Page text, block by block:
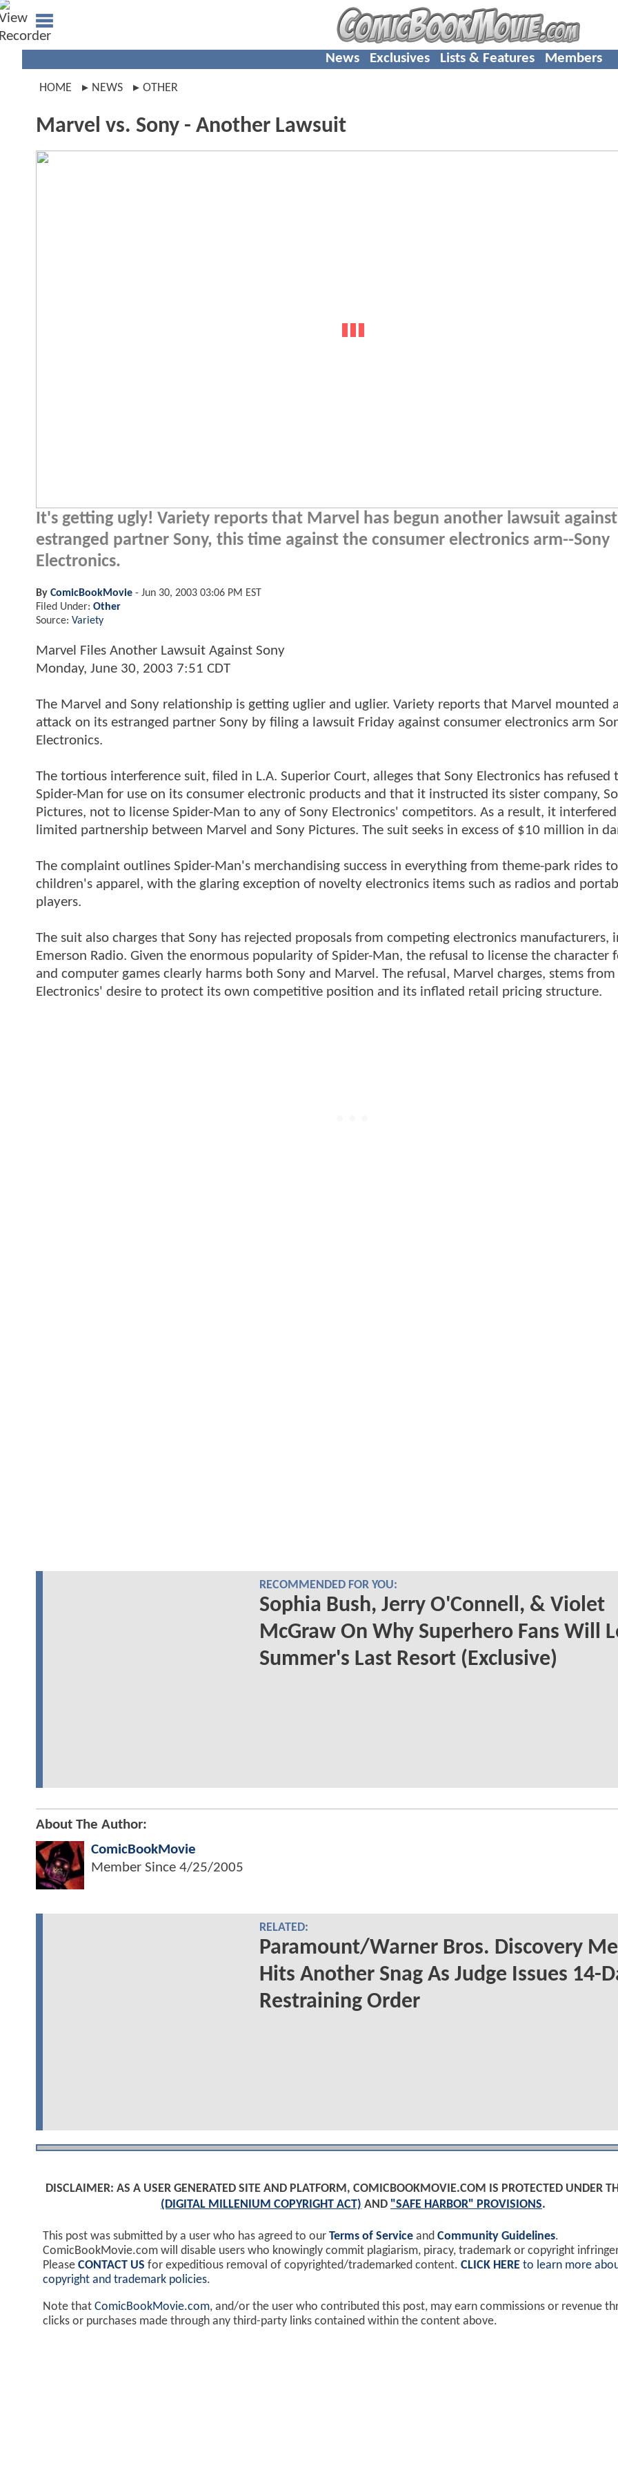
News Exclusives Lists & Features Members
HOME NEWS OTHER
Marvel vs. Sony - Another Lawsuit
It's getting ugly! Variety reports that Marvel has begun another lawsuit against
estranged partner Sony, this time against the consumer electronics arm--Sony
Electronics.
By ComicBookMovie - Jun 30, 2003 03:06 PM EST
Filed Under: Other
Source: Variety
Marvel Files Another Lawsuit Against Sony
Monday, June 30, 2003 7:51 CDT
The Marvel and Sony relationship is getting uglier and uglier. Variety reports that Marvel mounted
attack on its estranged partner Sony by filing a lawsuit Friday against consumer electronics arm
Electronics.
The tortious interference suit, filed in L.A. Superior Court, alleges that Sony Electronics has refused
Spider-Man for use on its consumer electronic products and that it instructed its sister company,
Pictures, not to license Spider-Man to any of Sony Electronics' competitors. As a result, it
limited partnership between Marvel and Sony Pictures. The suit seeks in excess of $10 million in
The complaint outlines Spider-Man's merchandising success in everything from theme-park rides to
children's apparel, with the glaring exception of novelty electronics items such as radios and
players.
The suit also charges that Sony has rejected proposals from competing electronics manufacturers,
Emerson Radio. Given the enormous popularity of Spider-Man, the refusal to license the character
and computer games clearly harms both Sony and Marvel. The refusal, Marvel charges, stems from
Electronics' desire to protect its own competitive position and its inflated retail pricing structure.
RECOMMENDED FOR YOU:
Sophia Bush, Jerry O'Connell, & Violet
McGraw On Why Superhero Fans Will
Summer's Last Resort (Exclusive)
About The Author:
ComicBookMovie
Member Since 4/25/2005
RELATED:
Paramount/Warner Bros. Discovery
Hits Another Snag As Judge Issues 14-
Restraining Order
DISCLAIMER: AS A USER GENERATED SITE AND PLATFORM, COMICBOOKMOVIE.COM IS PROTECTED UNDER
(DIGITAL MILLENIUM COPYRIGHT ACT) AND "SAFE HARBOR" PROVISIONS.
This post was submitted by a user who has agreed to our Terms of Service and Community Guidelines.
ComicBookMovie.com will disable users who knowingly commit plagiarism, piracy, trademark or copyright
Please CONTACT US for expeditious removal of copyrighted/trademarked content. CLICK HERE to learn more
copyright and trademark policies.
Note that ComicBookMovie.com, and/or the user who contributed this post, may earn commissions or revenue
clicks or purchases made through any third-party links contained within the content above.